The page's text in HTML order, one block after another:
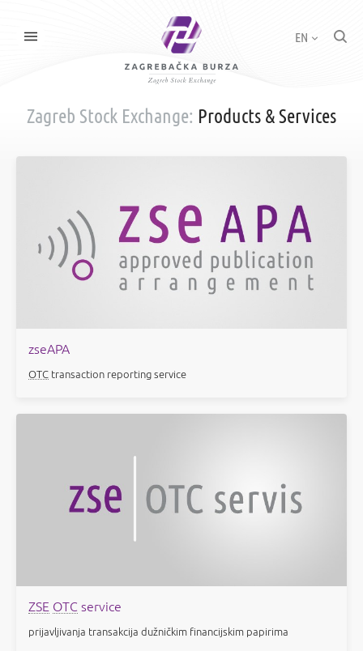
EN
Zagreb Stock Exchange: Products & Services
zseAPA
OTC transaction reporting service
ZSE OTC service
prijavljivanja transakcija dužničkim financijskim papirima